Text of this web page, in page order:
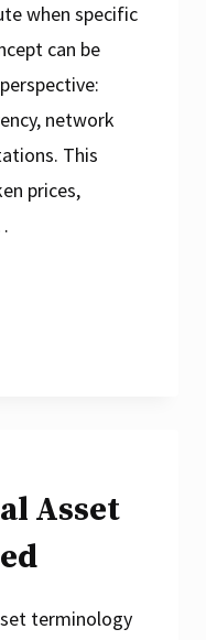
when specific
can be
network
This
prices,
Asset
terminology